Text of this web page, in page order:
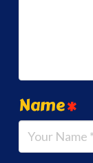
Name*